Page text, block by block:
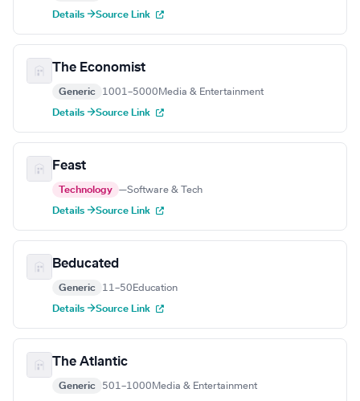
Details →Source Link
The Economist
Generic 1001–5000 Media & Entertainment
Details →Source Link
Feast
Technology —Software & Tech
Details →Source Link
Beducated
Generic 11–50 Education
Details →Source Link
The Atlantic
Generic 501–1000 Media & Entertainment